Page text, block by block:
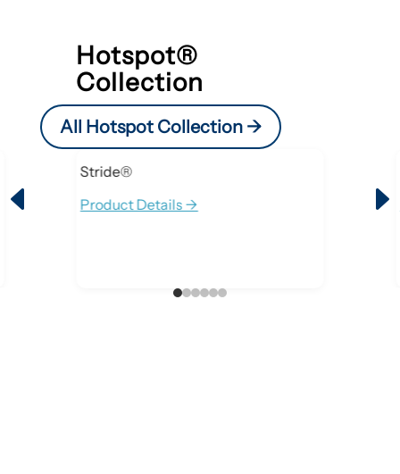
Hotspot®
Collection
All Hotspot Collection ->
Stride®
Product Details ->